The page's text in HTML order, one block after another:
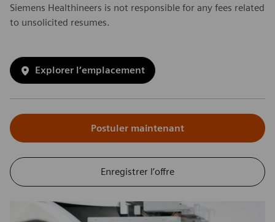
Siemens Healthineers is not responsible for any fees related
to unsolicited resumes.
Explorer l’emplacement
Postuler maintenant
Enregistrer l’offre